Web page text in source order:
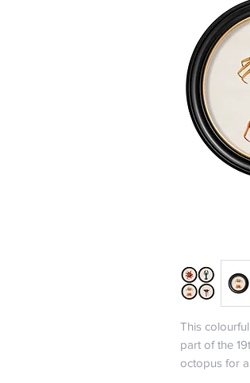
This
part of the
octopus for